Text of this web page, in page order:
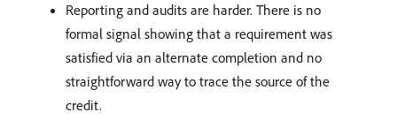
Reporting and audits are harder. There is no
formal signal showing that a requirement was
satisfied via an alternate completion and no
straightforward way to trace the source of the
credit.